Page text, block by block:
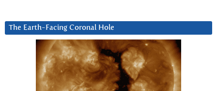
The Earth-Facing Coronal Hole